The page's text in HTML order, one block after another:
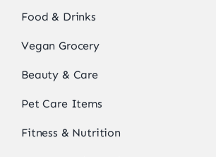
Food & Drinks
Vegan Grocery
Beauty & Care
Pet Care Items
Fitness & Nutrition